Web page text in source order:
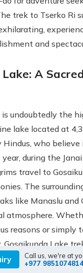
trek to Tserko Ri
and
A
is undoubtedly the
lake located at
Hindus, who
year, during the
travel to
The
like Manaslu and
atmosphere.
reasons or simply
Gosaikunda Lake
The pristine
Call us, we're at
+977 9851074814